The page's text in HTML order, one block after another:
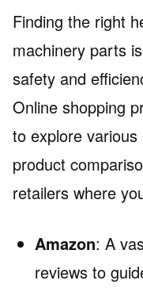
Finding the right
machinery parts
safety and
Online shopping
to explore
product
retailers where
Amazon: A
reviews to